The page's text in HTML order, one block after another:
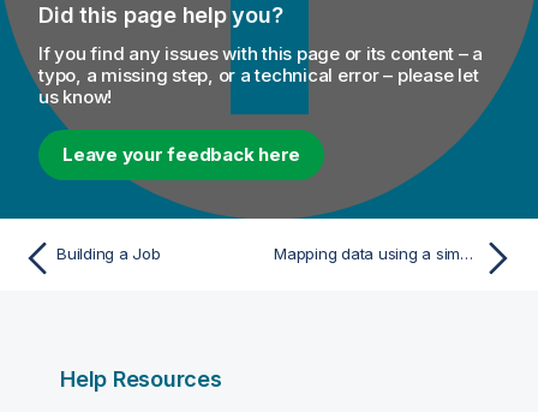
Did this page help you?
If you find any issues with this page or its content – a
typo, a missing step, or a technical error – please let
us know!
Leave your feedback here
Building a Job Mapping data using a simple implicit join
Help Resources